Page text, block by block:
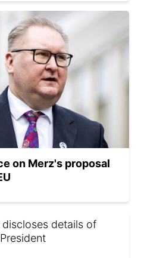
on Merz's proposal
details of